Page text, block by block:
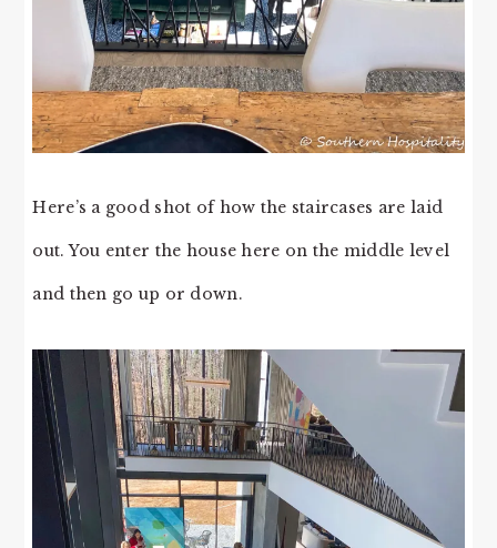
Here’s a good shot of how the staircases are laid
out. You enter the house here on the middle level
and then go up or down.